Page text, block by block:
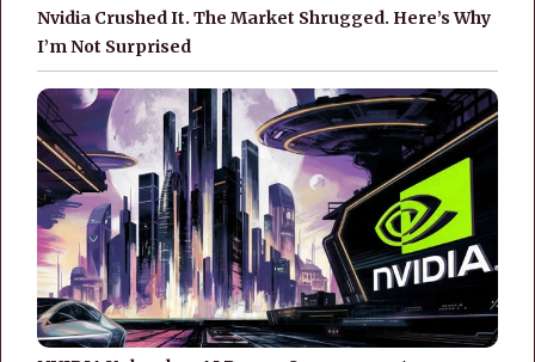
Nvidia Crushed It. The Market Shrugged. Here’s Why
I’m Not Surprised